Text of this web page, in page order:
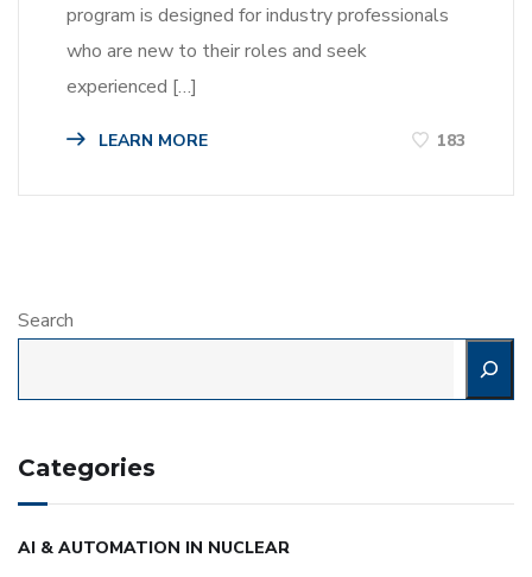
program is designed for industry professionals
who are new to their roles and seek
experienced […]
LEARN MORE 183
Search
Categories
AI & AUTOMATION IN NUCLEAR